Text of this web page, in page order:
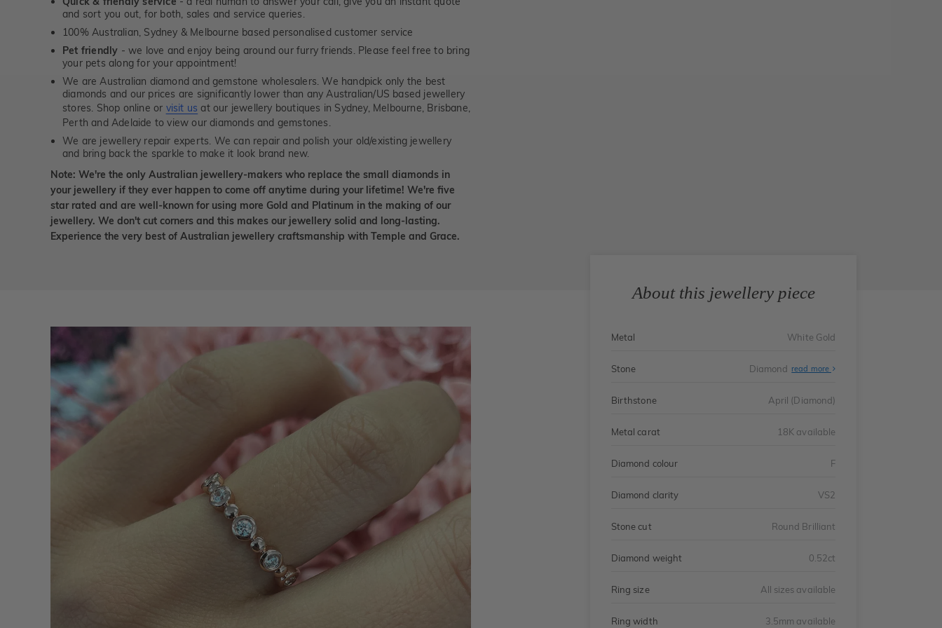
and sort you out, for both, sales and service queries.
100% Australian, Sydney & Melbourne based personalised customer service
Pet friendly - we love and enjoy being around our furry friends. Please feel free to bring
your pets along for your appointment!
We are Australian diamond and gemstone wholesalers. We handpick only the best
diamonds and our prices are significantly lower than any Australian/US based jewellery
stores. Shop online or visit us at our jewellery boutiques in Sydney, Melbourne, Brisbane,
Perth and Adelaide to view our diamonds and gemstones.
We are jewellery repair experts. We can repair and polish your old/existing jewellery
and bring back the sparkle to make it look brand new.
Note: We're the only Australian jewellery-makers who replace the small diamonds in
your jewellery if they ever happen to come off anytime during your lifetime! We're five
star rated and are well-known for using more Gold and Platinum in the making of our
jewellery. We don't cut corners and this makes our jewellery solid and long-lasting.
Experience the very best of Australian jewellery craftsmanship with Temple and Grace.
About this jewellery piece
Metal White Gold
Stone Diamond read more
Birthstone April (Diamond)
Metal carat 18K available
Diamond colour F
Diamond clarity VS2
Stone cut Round Brilliant
Diamond weight 0.52ct
Ring size All sizes available
Ring width 3.5mm available